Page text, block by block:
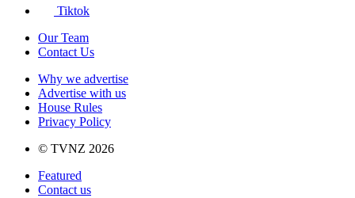
Tiktok
Our Team
Contact Us
Why we advertise
Advertise with us
House Rules
Privacy Policy
© TVNZ 2026
Featured
Contact us